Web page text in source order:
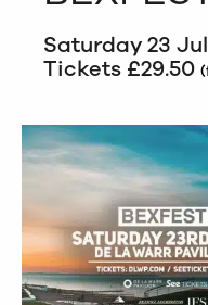
Saturday 23
Tickets £29.50